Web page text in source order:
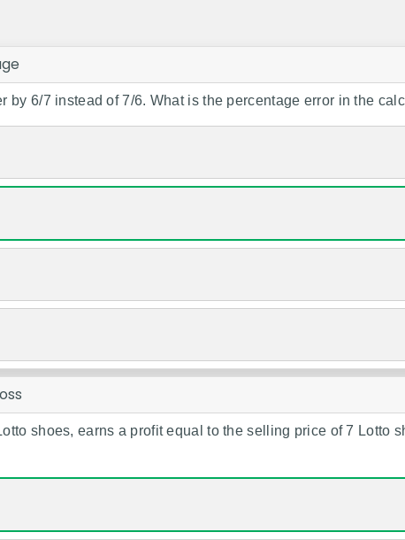
by 6/7 instead of 7/6. What is the percentage error in the
shoes, earns a profit equal to the selling price of 7 Lotto